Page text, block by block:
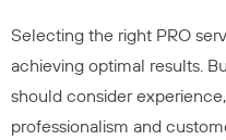
Selecting the right PRO
achieving optimal results.
should consider
professionalism and